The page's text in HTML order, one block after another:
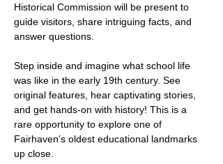
Historical Commission will be present to
guide visitors, share intriguing facts, and
answer questions.
Step inside and imagine what school life
was like in the early 19th century. See
original features, hear captivating stories,
and get hands-on with history! This is a
rare opportunity to explore one of
Fairhaven’s oldest educational landmarks
up close.